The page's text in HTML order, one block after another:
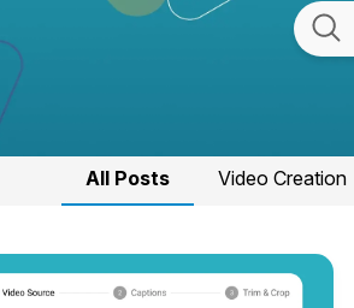
All Posts Video Creation